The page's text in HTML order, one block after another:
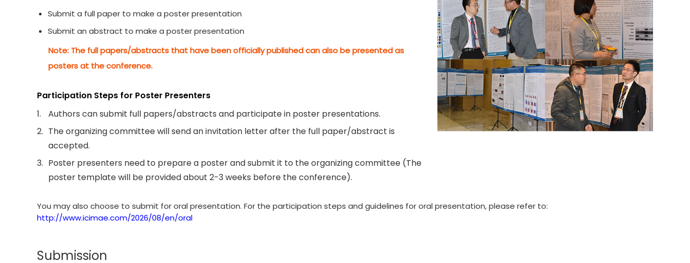
Submit a full paper to make a poster presentation
Submit an abstract to make a poster presentation
Note: The full papers/abstracts that have been officially published can also be presented as
posters at the conference.
Participation Steps for Poster Presenters
1.
Authors can submit full papers/abstracts and participate in poster presentations.
2. The organizing committee will send an invitation letter after the full paper/abstract is
accepted.
3. Poster presenters need to prepare a poster and submit it to the organizing committee (The
poster template will be provided about 2-3 weeks before the conference).
You may also choose to submit for oral presentation. For the participation steps and guidelines for oral presentation, please refer to:
http://www.icimae.com/2026/08/en/oral
Submission